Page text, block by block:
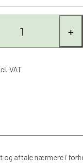
+
VAT
aftale nærmere i